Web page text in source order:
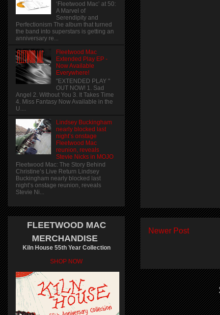
Newer Post
‘Fleetwood Mac’ at 50:
A Marvel of
Serendipity and
Perfectionism The album that turned
the band into superstars is getting an
anniversary re...
Fleetwood Mac
Extended Play EP -
Now Available
Everywhere!
"EXTENDED PLAY "
OUT NOW! 1. Sad
Angel 2. Without You 3. It Takes Time
4. Miss Fantasy Now Available in the
U....
Lindsey Buckingham
nearly blocked last
night’s onstage
Fleetwood Mac
reunion, reveals
Stevie Nicks in MOJO
Fleetwood Mac: The Story Behind
Christine’s Live Return Lindsey
Buckingham nearly blocked last
night’s onstage reunion, reveals
Stevie Ni...
FLEETWOOD MAC
MERCHANDISE
Kiln House 55th Year Collection
SHOP NOW